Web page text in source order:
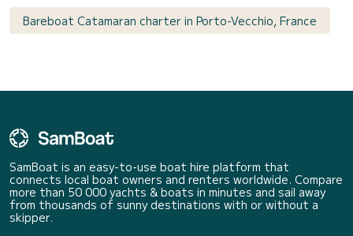
Bareboat Catamaran charter in Porto-Vecchio, France
SamBoat is an easy-to-use boat hire platform that
connects local boat owners and renters worldwide. Compare
more than 50 000 yachts & boats in minutes and sail away
from thousands of sunny destinations with or without a
skipper.